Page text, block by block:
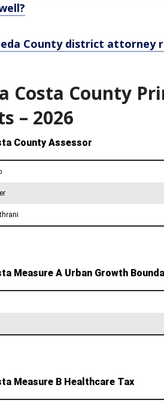
County district attorney
Costa County
– 2026